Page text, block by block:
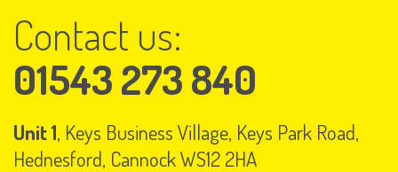
Contact us:
01543 273 840
Unit 1 , Keys Business Village, Keys Park Road,
Hednesford, Cannock WS12 2HA